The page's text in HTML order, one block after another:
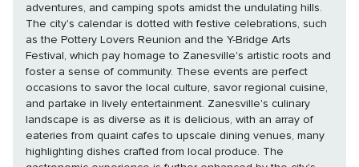
adventures, and camping spots amidst the undulating hills.
The city's calendar is dotted with festive celebrations, such
as the Pottery Lovers Reunion and the Y-Bridge Arts
Festival, which pay homage to Zanesville's artistic roots and
foster a sense of community. These events are perfect
occasions to savor the local culture, savor regional cuisine,
and partake in lively entertainment. Zanesville's culinary
landscape is as diverse as it is delicious, with an array of
eateries from quaint cafes to upscale dining venues, many
highlighting dishes crafted from local produce. The